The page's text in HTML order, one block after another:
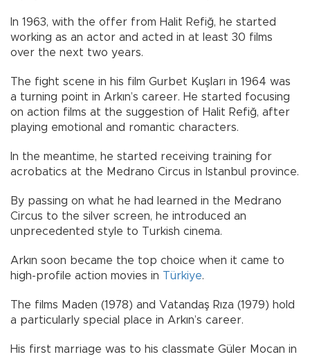
In 1963, with the offer from Halit Refiğ, he started
working as an actor and acted in at least 30 films
over the next two years.
The fight scene in his film Gurbet Kuşları in 1964 was
a turning point in Arkın’s career. He started focusing
on action films at the suggestion of Halit Refiğ, after
playing emotional and romantic characters.
In the meantime, he started receiving training for
acrobatics at the Medrano Circus in Istanbul province.
By passing on what he had learned in the Medrano
Circus to the silver screen, he introduced an
unprecedented style to Turkish cinema.
Arkın soon became the top choice when it came to
high-profile action movies in Türkiye.
The films Maden (1978) and Vatandaş Rıza (1979) hold
a particularly special place in Arkın’s career.
His first marriage was to his classmate Güler Mocan in